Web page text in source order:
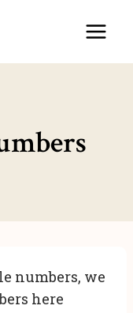
numbers, we
here